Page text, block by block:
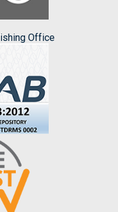
Office